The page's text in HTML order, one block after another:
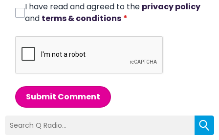
I have read and agreed to the privacy policy
and terms & conditions *
Submit Comment